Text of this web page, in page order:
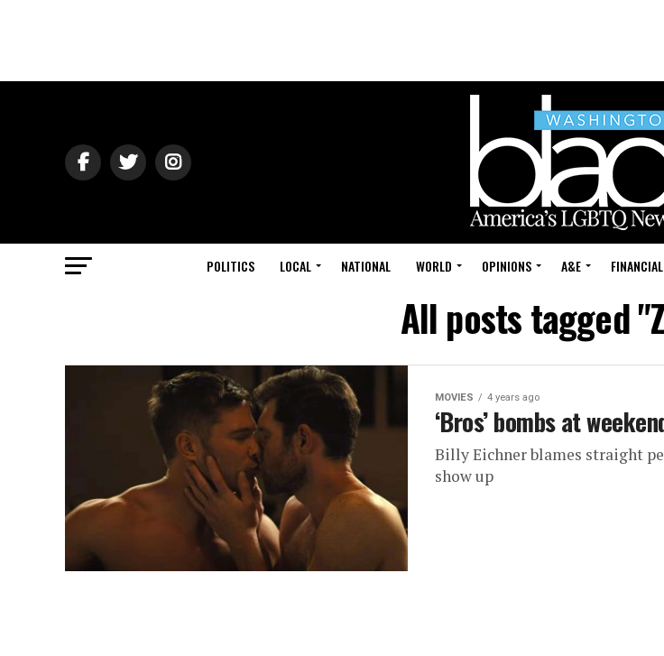
POLITICS LOCAL NATIONAL WORLD OPINIONS A&E FINANCIAL
All posts tagged
MOVIES 4 years ago
‘Bros’ bombs at
Billy Eichner blames straight
show up